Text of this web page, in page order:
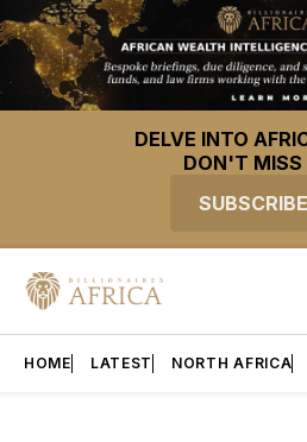
DELVE INTO
DON'T MISS
HOME LATEST NORTH AFRICA